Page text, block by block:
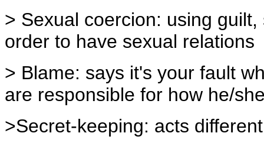
> Sexual coercion: using
order to have sexual relations
> Blame: says it's your fault
are responsible for how he/
>Secret-keeping: acts